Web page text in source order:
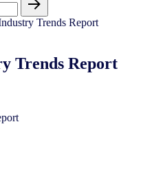
Trends Report